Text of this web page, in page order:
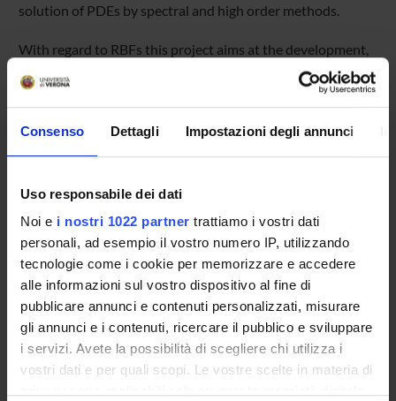
Consenso Dettagli Impostazioni degli annunci
Uso responsabile dei dati
Noi e i nostri 1022 partner trattiamo i vostri dati
personali, ad esempio il vostro numero IP, utilizzando
tecnologie come i cookie per memorizzare e accedere
alle informazioni sul vostro dispositivo al fine di
pubblicare annunci e contenuti personalizzati, misurare
gli annunci e i contenuti, ricercare il pubblico e sviluppare
i servizi. Avete la possibilità di scegliere chi utilizza i
vostri dati e per quali scopi. Le vostre scelte in materia di
solution of PDEs by spectral and high order methods.
With regard to RBFs this project aims at the development,
accurate, and efficient adaptive approximation algorithms
by using radial
kernel functions. The resulting computational methods rely
data, where special
emphasis is placed on (near) optimal distributions of the
sample points.
This in turn leads to novel concepts for the construction of
meshfree particle
methods, as they are used for the numerical solution of
time-dependent
parabolic and hyperbolic problems. We hope to apply such
new approaches to relevant
applications, such as the numerical simulation of multiscale
phenomena in